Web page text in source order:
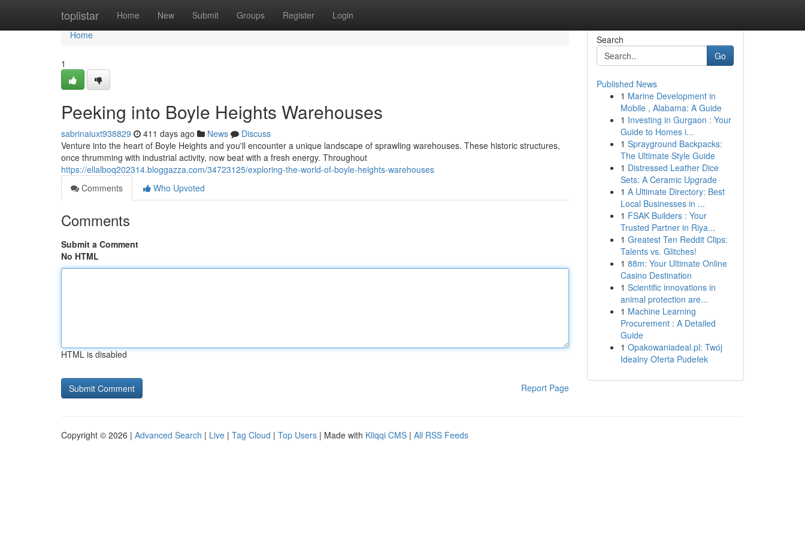
toplistar Home New Submit Groups Register Login
Home
Home
1
Peeking into Boyle Heights Warehouses
sabrinaiuxt938829 411 days ago News
Discuss
Venture into the heart of Boyle Heights and you'll encounter a unique landscape of sprawling warehouses. These historic structures,
once thrumming with industrial activity, now beat with a fresh energy. Throughout
https://ellalboq202314.bloggazza.com/34723125/exploring-the-world-of-boyle-heights-warehouses
Comments
Who Upvoted
Comments
Submit a Comment
No HTML
HTML is disabled
Report Page
Search
Go
Published News
1 Marine Development in
Mobile , Alabama: A Guide
1 Investing in Gurgaon : Your
Guide to Homes i...
1 Sprayground Backpacks:
The Ultimate Style Guide
1 Distressed Leather Dice
Sets: A Ceramic Upgrade
1 A Ultimate Directory: Best
Local Businesses in ...
1 FSAK Builders : Your
Trusted Partner in Riya...
1 Greatest Ten Reddit Clips:
Talents vs. Glitches!
1 88m: Your Ultimate Online
Casino Destination
1 Scientific innovations in
animal protection are...
1 Machine Learning
Procurement : A Detailed
Guide
1 Opakowaniadeal.pl: Twój
Idealny Oferta Pudełek
Copyright © 2026 | Advanced Search | Live | Tag Cloud | Top Users | Made with Kliqqi CMS | All RSS Feeds